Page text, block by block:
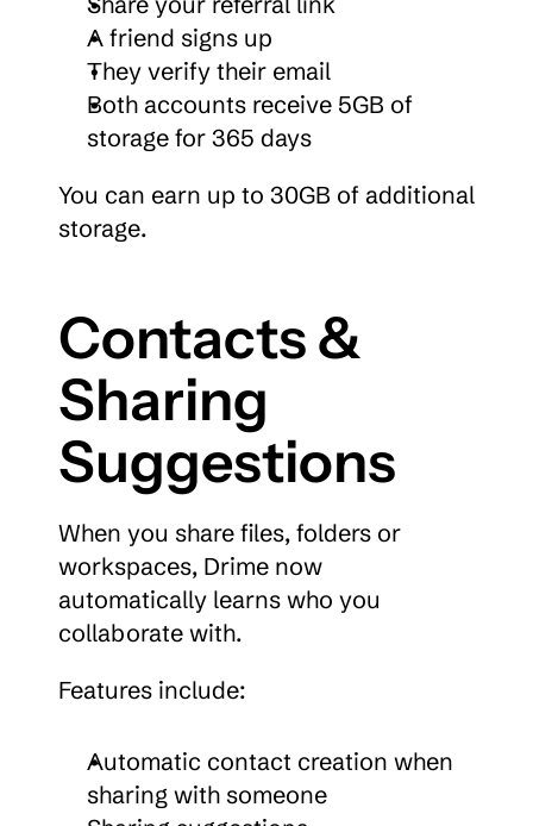
A friend signs up
They verify their email
Both accounts receive 5GB of
storage for 365 days
You can earn up to 30GB of additional
storage.
Contacts &
Sharing
Suggestions
When you share files, folders or
workspaces, Drime now
automatically learns who you
collaborate with.
Features include:
Automatic contact creation when
sharing with someone